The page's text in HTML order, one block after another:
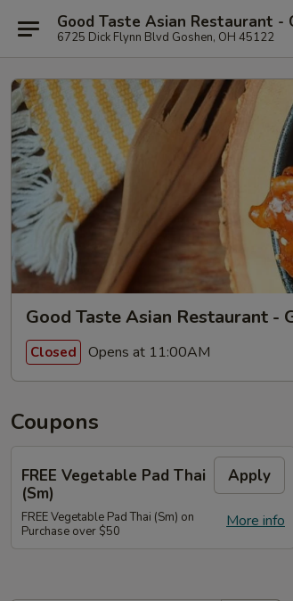
Good Taste Asian Restaurant -
6725 Dick Flynn Blvd Goshen, OH 45122
Good Taste Asian Restaurant -
Closed Opens at 11:00AM
Coupons
FREE Vegetable Pad Thai
(Sm)
Apply
More info
FREE Vegetable Pad Thai (Sm) on
Purchase over $50